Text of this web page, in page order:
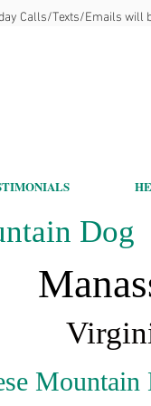
Calls/Texts/Emails will
Dog